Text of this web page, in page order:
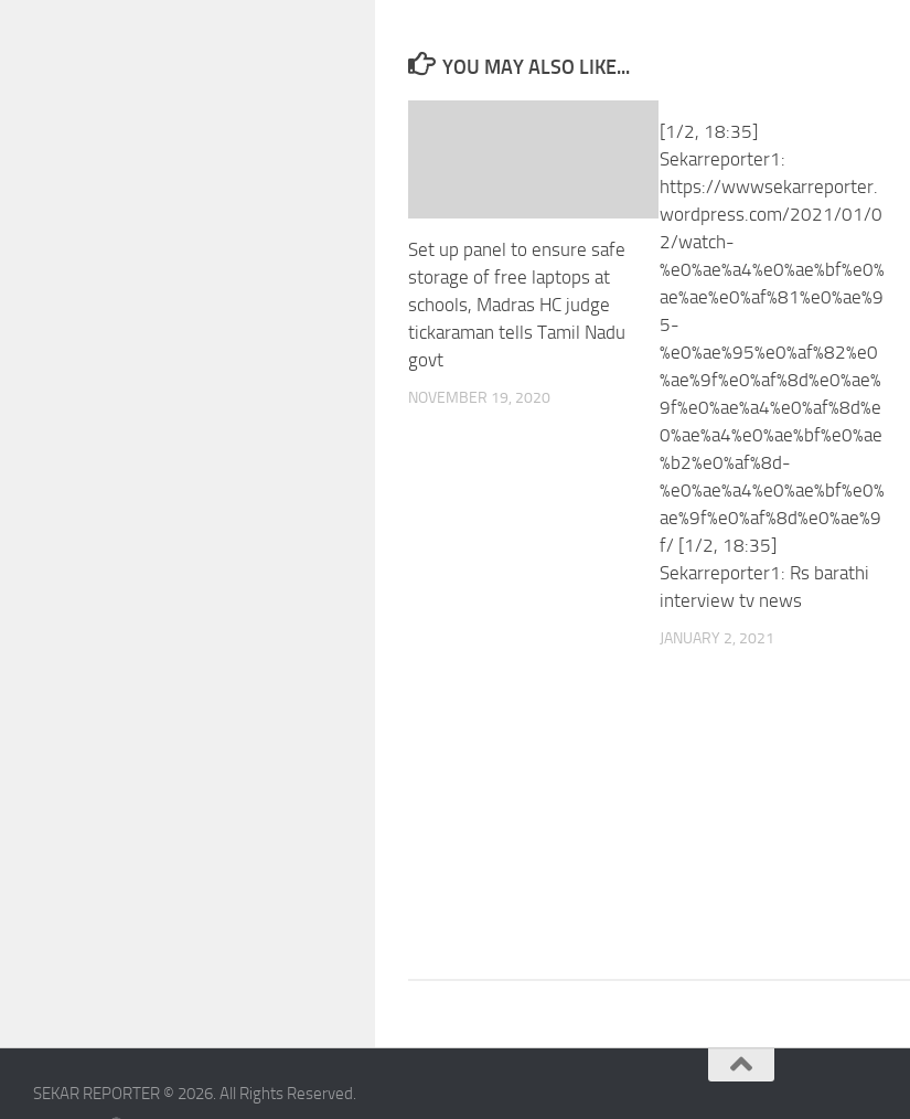
YOU MAY ALSO LIKE...
Set up panel to ensure safe
storage of free laptops at
schools, Madras HC judge
tickaraman tells Tamil Nadu
govt
NOVEMBER 19, 2020
[1/2, 18:35]
Sekarreporter1:
https://wwwsekarreporter.
wordpress.com/2021/01/0
2/watch-
%e0%ae%a4%e0%ae%bf%e0%
ae%ae%e0%af%81%e0%ae%9
5-
%e0%ae%95%e0%af%82%e0
%ae%9f%e0%af%8d%e0%ae%
9f%e0%ae%a4%e0%af%8d%e
0%ae%a4%e0%ae%bf%e0%ae
%b2%e0%af%8d-
%e0%ae%a4%e0%ae%bf%e0%
ae%9f%e0%af%8d%e0%ae%9
f/ [1/2, 18:35]
Sekarreporter1: Rs barathi
interview tv news
JANUARY 2, 2021
SEKAR REPORTER © 2026. All Rights Reserved.